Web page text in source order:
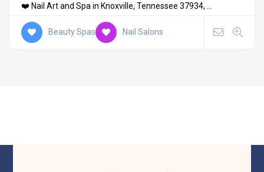
❤️ Nail Art and Spa in Knoxville, Tennessee 37934, ...
Beauty Spas Nail Salons